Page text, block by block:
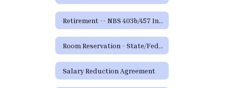
Retirement -- NBS 403b/457 Information and Forms
Room Reservation - State/Federal Programs and Curriculum
Salary Reduction Agreement